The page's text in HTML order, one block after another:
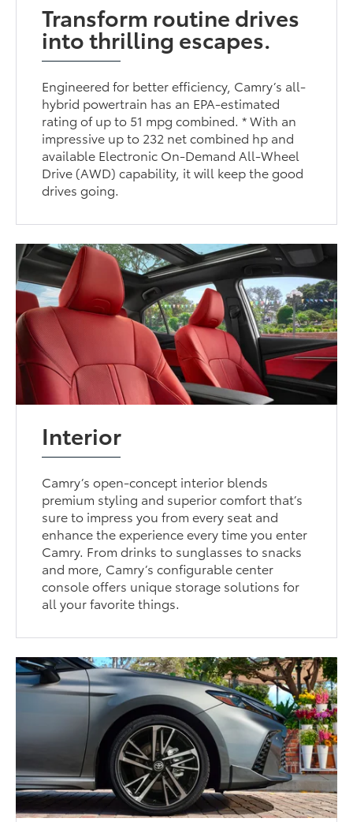
Transform routine drives
into thrilling escapes.
Engineered for better efficiency, Camry’s all-
hybrid powertrain has an EPA-estimated
rating of up to 51 mpg combined. * With an
impressive up to 232 net combined hp and
available Electronic On-Demand All-Wheel
Drive (AWD) capability, it will keep the good
drives going.
Interior
Camry’s open-concept interior blends
premium styling and superior comfort that’s
sure to impress you from every seat and
enhance the experience every time you enter
Camry. From drinks to sunglasses to snacks
and more, Camry’s configurable center
console offers unique storage solutions for
all your favorite things.